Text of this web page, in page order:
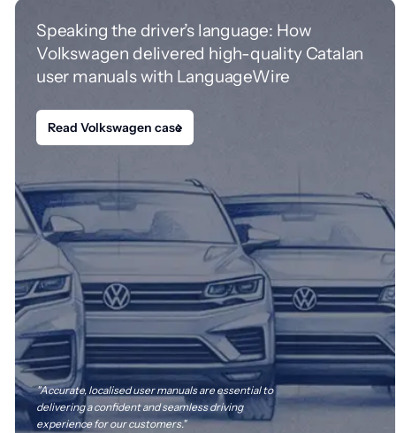
Speaking the driver’s language: How
Volkswagen delivered high-quality Catalan
user manuals with LanguageWire
Read Volkswagen case
"Accurate, localised user manuals are essential to
delivering a confident and seamless driving
experience for our customers."